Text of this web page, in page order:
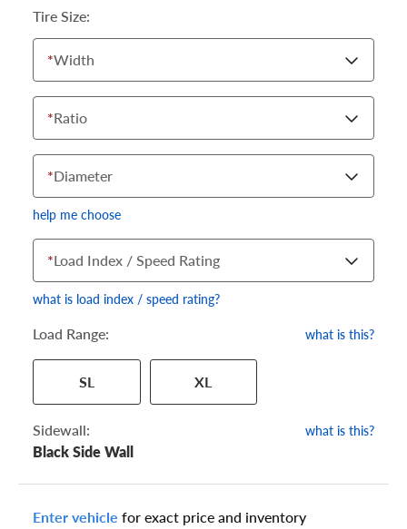
Tire Size:
*Width
*Ratio
*Diameter
help me choose
specific tire and wheel size. Match the numbers from your tire
to one of the size options below.
*Load Index / Speed Rating
what is load index / speed rating?
Load Range: what is this?
SL XL
Sidewall: what is this?
Black Side Wall
Enter vehicle for exact price and inventory